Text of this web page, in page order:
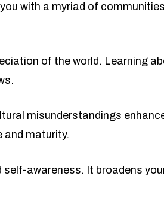
with a myriad of
of the world. Learning
misunderstandings
and maturity.
awareness. It broadens